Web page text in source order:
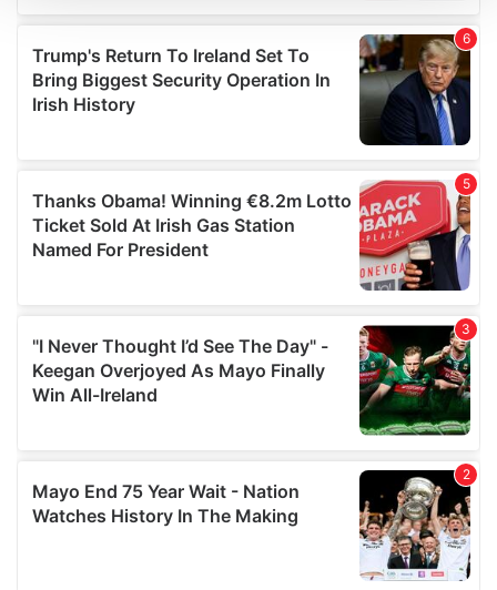
We use cookies to personalise content and ads, to
provide social media features and to analyse our traffic.
We also share information about your use of our site with
our social media, advertising and analytics partners who
may combine it with other information that you’ve
provided to them or that they’ve collected from your use
of their services.